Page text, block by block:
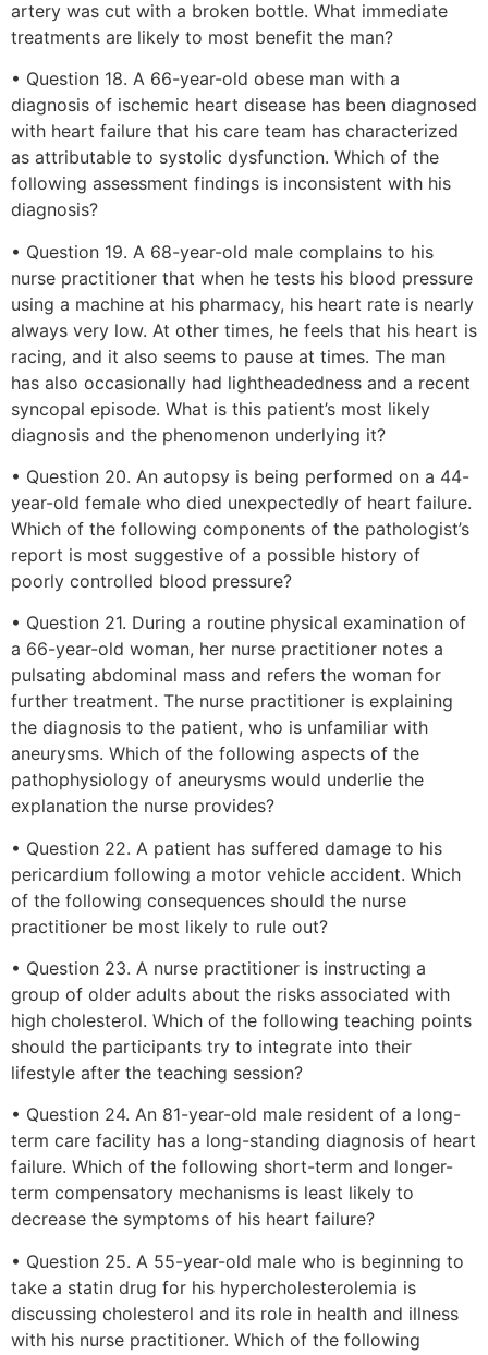
artery was cut with a broken bottle. What immediate
treatments are likely to most benefit the man?
• Question 18. A 66-year-old obese man with a
diagnosis of ischemic heart disease has been diagnosed
with heart failure that his care team has characterized
as attributable to systolic dysfunction. Which of the
following assessment findings is inconsistent with his
diagnosis?
• Question 19. A 68-year-old male complains to his
nurse practitioner that when he tests his blood pressure
using a machine at his pharmacy, his heart rate is nearly
always very low. At other times, he feels that his heart is
racing, and it also seems to pause at times. The man
has also occasionally had lightheadedness and a recent
syncopal episode. What is this patient’s most likely
diagnosis and the phenomenon underlying it?
• Question 20. An autopsy is being performed on a 44-
year-old female who died unexpectedly of heart failure.
Which of the following components of the pathologist’s
report is most suggestive of a possible history of
poorly controlled blood pressure?
• Question 21. During a routine physical examination of
a 66-year-old woman, her nurse practitioner notes a
pulsating abdominal mass and refers the woman for
further treatment. The nurse practitioner is explaining
the diagnosis to the patient, who is unfamiliar with
aneurysms. Which of the following aspects of the
pathophysiology of aneurysms would underlie the
explanation the nurse provides?
• Question 22. A patient has suffered damage to his
pericardium following a motor vehicle accident. Which
of the following consequences should the nurse
practitioner be most likely to rule out?
• Question 23. A nurse practitioner is instructing a
group of older adults about the risks associated with
high cholesterol. Which of the following teaching points
should the participants try to integrate into their
lifestyle after the teaching session?
• Question 24. An 81-year-old male resident of a long-
term care facility has a long-standing diagnosis of heart
failure. Which of the following short-term and longer-
term compensatory mechanisms is least likely to
decrease the symptoms of his heart failure?
• Question 25. A 55-year-old male who is beginning to
take a statin drug for his hypercholesterolemia is
discussing cholesterol and its role in health and illness
with his nurse practitioner. Which of the following